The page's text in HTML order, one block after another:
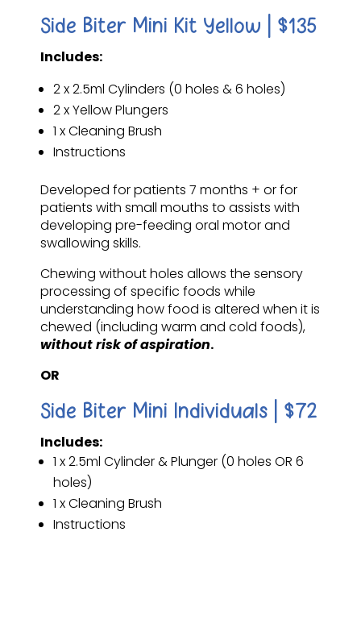
Side Biter Mini Kit Yellow | $135
Includes:
2 x 2.5ml Cylinders (0 holes & 6 holes)
2 x Yellow Plungers
1 x Cleaning Brush
Instructions
Developed for patients 7 months + or for
patients with small mouths to assists with
developing pre-feeding oral motor and
swallowing skills.
Chewing without holes allows the sensory
processing of specific foods while
understanding how food is altered when it is
chewed (including warm and cold foods),
without risk of aspiration.
OR
Side Biter Mini Individuals | $72
Includes:
1 x 2.5ml Cylinder & Plunger (0 holes OR 6
holes)
1 x Cleaning Brush
Instructions